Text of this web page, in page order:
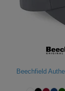
Beechfield